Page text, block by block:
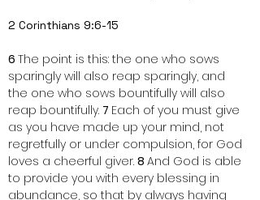
2 Corinthians 9:6-15
6 The point is this: the one who sows
sparingly will also reap sparingly, and
the one who sows bountifully will also
reap bountifully. 7 Each of you must give
as you have made up your mind, not
regretfully or under compulsion, for God
loves a cheerful giver. 8 And God is able
to provide you with every blessing in
abundance, so that by always having